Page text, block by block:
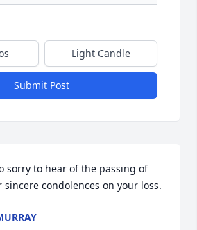
Light Candle
Submit Post
sorry to hear of the passing of
sincere condolences on your loss.